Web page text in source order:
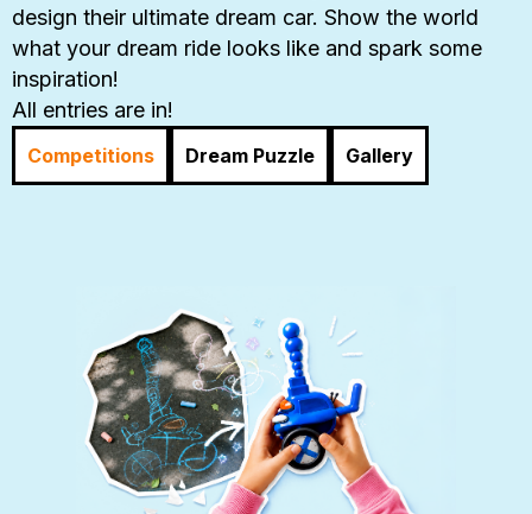
design their ultimate dream car. Show the world
what your dream ride looks like and spark some
inspiration!
All entries are in!
Competitions Dream Puzzle Gallery